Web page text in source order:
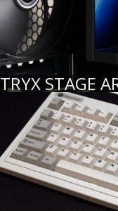
TRYX STAGE